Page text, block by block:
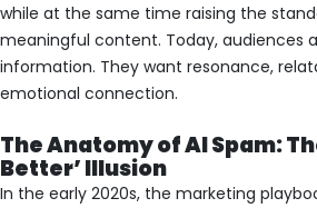
while at the same time raising the
meaningful content. Today, audiences
information. They want resonance,
emotional connection.
The Anatomy of AI Spam:
Better’ Illusion
In the early 2020s, the marketing